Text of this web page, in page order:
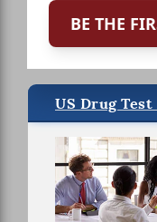
BE THE
US Drug